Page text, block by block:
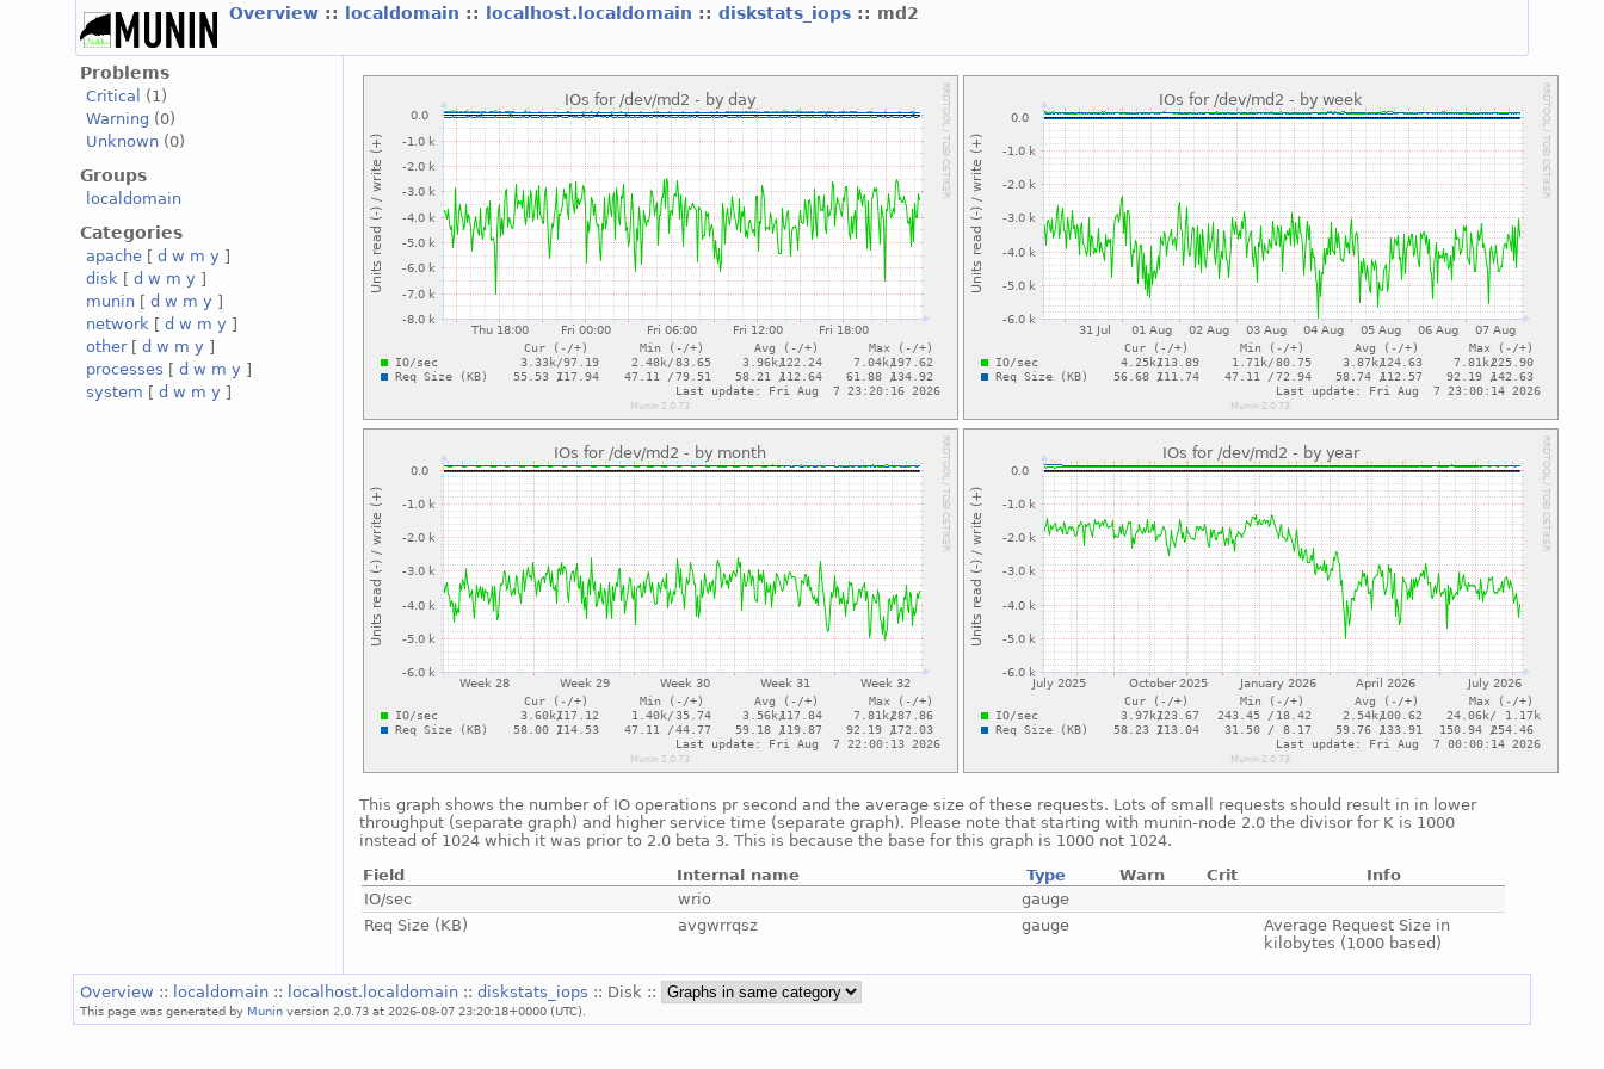
Overview :: localdomain :: localhost.localdomain ::diskstats_iops :: md2
Problems
Critical
(1)
Warning (0)
Unknown (0)
Groups
localdomain
Categories
apache [d w m y ]
disk [d w m y ]
munin [d w m y ]
network [d w m y ]
other[d w m y ]
processes [d w m y ]
system [d w m y ]
This graph shows the number of IO operations pr second and the average size of these requests. Lots of small requests should result in in lower
throughput (separate graph) and higher service time (separate graph). Please note that starting with munin-node 2.0 the divisor for K is 1000
instead of 1024 which it was prior to 2.0 beta 3. This is because the base for this graph is 1000 not 1024.
Field
Internal name Type Warn Crit
Info
IO/sec
wrio
gauge
Req Size (KB)
avgwrrqsz gauge
Average Request Size in
kilobytes (1000 based)
Overview :: localdomain :: localhost.localdomain ::diskstats_iops :: Disk ::
This page was generated by Munin version 2.0.73 at 2026-08-07 23:20:18+0000 (UTC).